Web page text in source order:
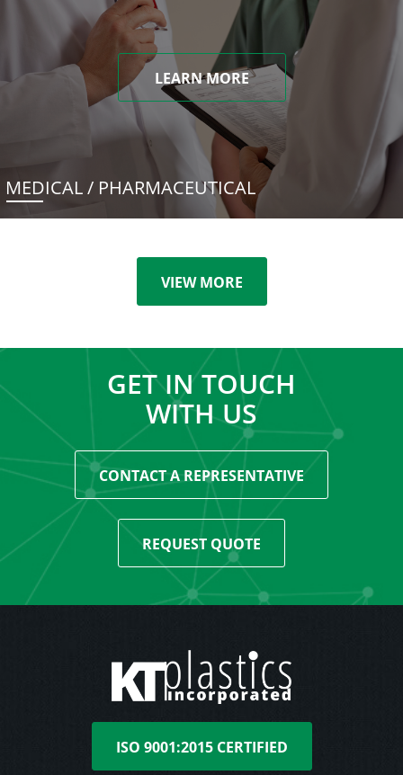
LEARN MORE
MEDICAL / PHARMACEUTICAL
VIEW MORE
GET IN TOUCH
WITH US
CONTACT A REPRESENTATIVE
REQUEST QUOTE
ISO 9001:2015 CERTIFIED